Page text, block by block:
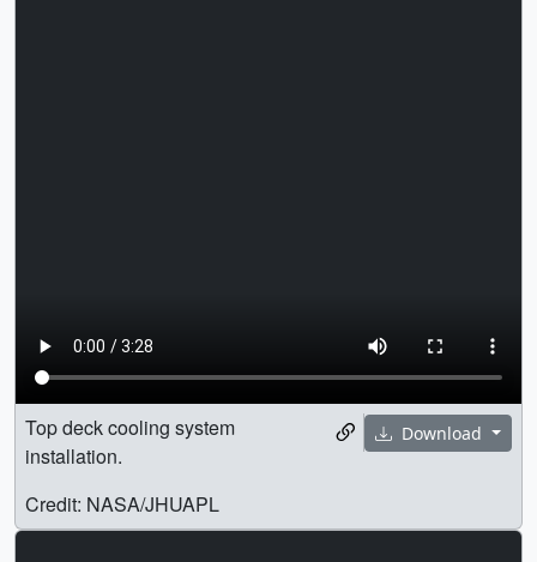
Download
Top deck cooling system
installation.
Credit: NASA/JHUAPL